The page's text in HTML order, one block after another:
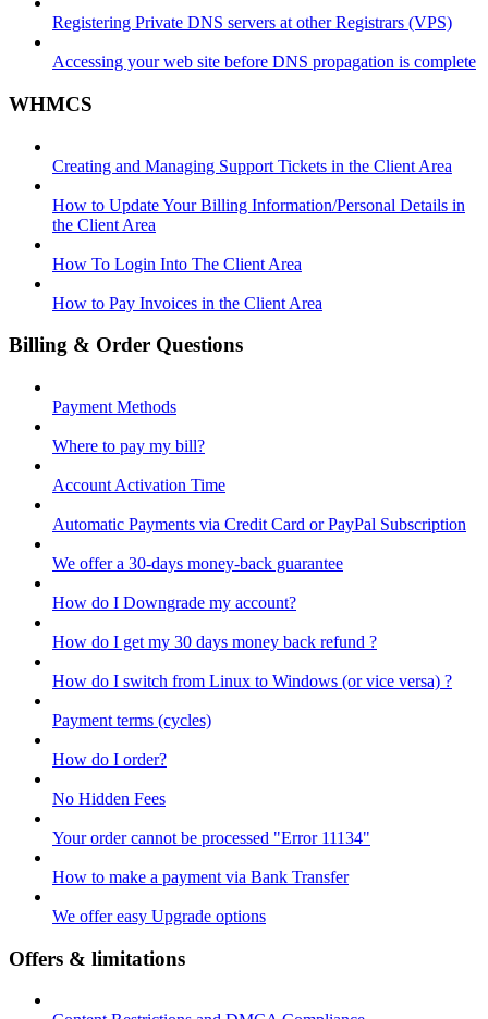
Registering Private DNS servers at other Registrars (VPS)
Accessing your web site before DNS propagation is complete
WHMCS
Creating and Managing Support Tickets in the Client Area
How to Update Your Billing Information/Personal Details in
the Client Area
How To Login Into The Client Area
How to Pay Invoices in the Client Area
Billing & Order Questions
Payment Methods
Where to pay my bill?
Account Activation Time
Automatic Payments via Credit Card or PayPal Subscription
We offer a 30-days money-back guarantee
How do I Downgrade my account?
How do I get my 30 days money back refund ?
How do I switch from Linux to Windows (or vice versa) ?
Payment terms (cycles)
How do I order?
No Hidden Fees
Your order cannot be processed "Error 11134"
How to make a payment via Bank Transfer
We offer easy Upgrade options
Offers & limitations